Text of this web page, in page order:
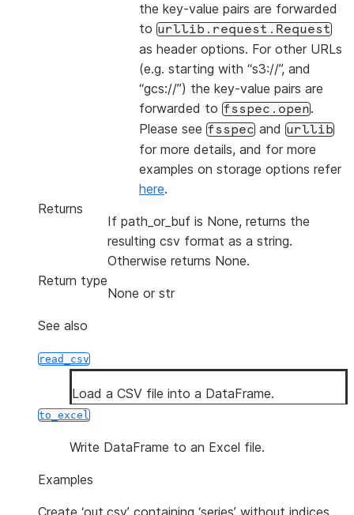
the key-value pairs are forwarded
to urllib.request.Request
as header options. For other URLs
(e.g. starting with “s3://”, and
“gcs://”) the key-value pairs are
forwarded to fsspec.open.
Please see fsspec and urllib
for more details, and for more
examples on storage options refer
here.
Returns
If path_or_buf is None, returns the
resulting csv format as a string.
Otherwise returns None.
Return type
None or str
See also
read_csv
Load a CSV file into a DataFrame.
to_excel
Write DataFrame to an Excel file.
Examples
Create ‘out.csv’ containing ‘series’ without indices